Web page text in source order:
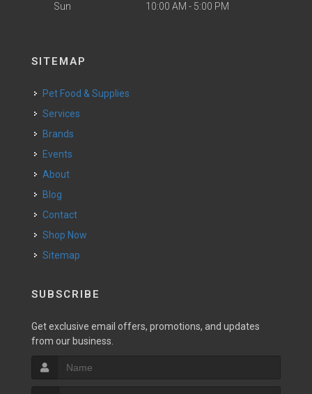
Sun 10:00 AM - 5:00 PM
SITEMAP
Pet Food & Supplies
Services
Brands
Events
About
Blog
Contact
Shop Now
Sitemap
SUBSCRIBE
Get exclusive email offers, promotions, and updates
from our business.